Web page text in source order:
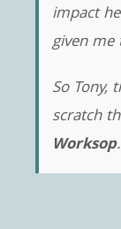
impact
given me
So Tony,
scratch
Worksop.